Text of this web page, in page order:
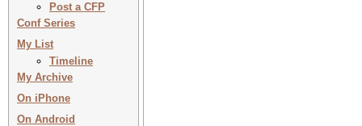
Post a CFP
Conf Series
My List
Timeline
My Archive
On iPhone
On Android